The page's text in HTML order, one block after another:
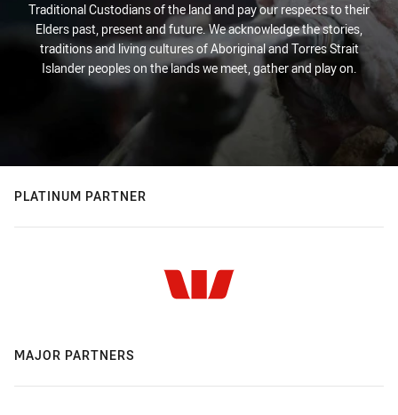
Traditional Custodians of the land and pay our respects to their
Elders past, present and future. We acknowledge the stories,
traditions and living cultures of Aboriginal and Torres Strait
Islander peoples on the lands we meet, gather and play on.
PLATINUM PARTNER
MAJOR PARTNERS